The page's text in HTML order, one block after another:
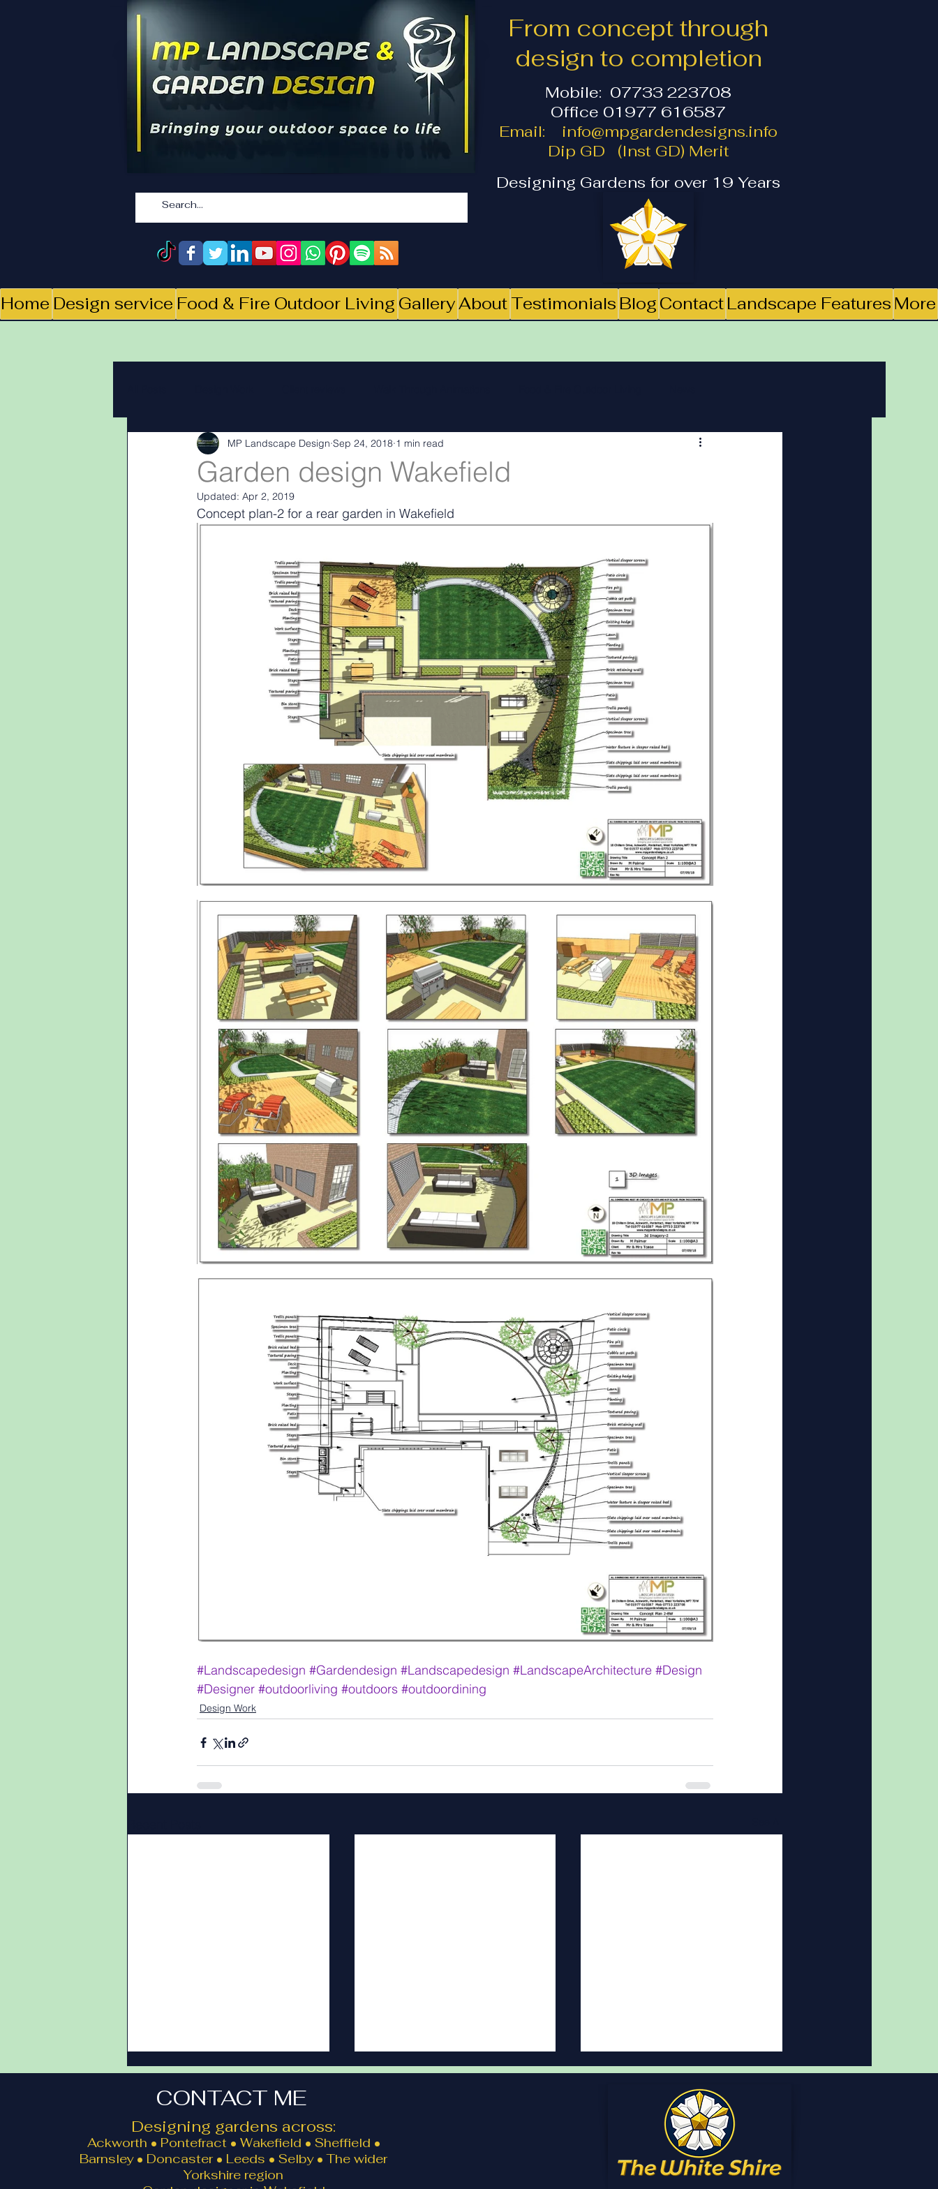
From concept through
design to completion
Mobile: 07733 223708
Office 01977 616587
Email: info@mpgardendesigns.info
Dip GD (Inst GD) Merit
Designing Gardens for over 19 Years
Home Design service Food & Fire Outdoor Living GalleryAbout Testimonials Blog Contact Landscape Features More
Landscape Materials Landascape features landscape inspiration Out and about
Garden & landscape design lighting
Garden design Wakefield
MP Landscape Design Sep 24, 2018 1 min read
Updated: Apr 2, 2019
Concept plan-2 for a rear garden in Wakefield
#Landscapedesign #Gardendesign #Landscapedesign #LandscapeArchitecture #Design
#Designer #outdoorliving #outdoors #outdoordining
Design Work
CONTACT ME
Designing gardens across:
Ackworth • Pontefract • Wakefield • Sheffield •
Barnsley • Doncaster • Leeds • Selby • The wider
Yorkshire region